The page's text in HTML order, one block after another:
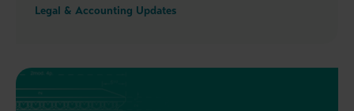
Legal & Accounting Updates